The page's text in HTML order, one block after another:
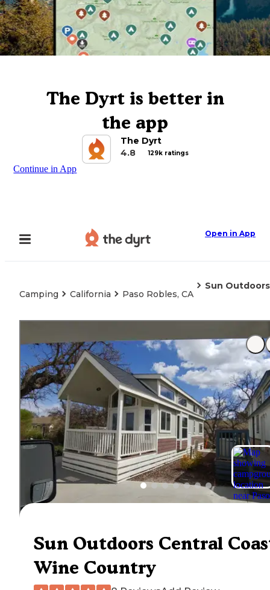
The Dyrt is better in
the app
The Dyrt
4.8
129k ratings
Continue in App
Open in App
Camping California Paso Robles, CA
Sun
Sun Outdoors Central
Wine Country